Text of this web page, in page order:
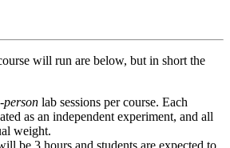
will run are below, but in short the
person lab sessions per course. Each
as an independent experiment, and all
weight.